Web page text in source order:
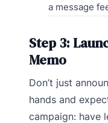
a message
Step 3:
Memo
Don’t just
hands and
campaign: have